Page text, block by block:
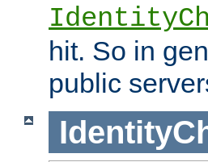
hit. So in
public